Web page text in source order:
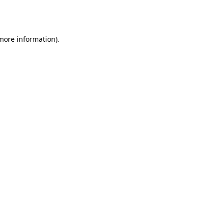
information).